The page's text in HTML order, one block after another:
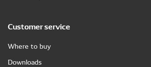
Customer service
Where to buy
Downloads